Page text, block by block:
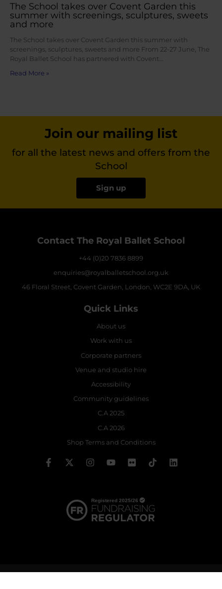
The School takes over Covent Garden this
summer with screenings, sculptures, sweets
and more
The School takes over Covent Garden this summer with
screenings, sculptures, sweets and more From 22-27 June, The
Royal Ballet School has partnered with Covent…
Read More »
Join our mailing list
for all the latest news and offers from the
School
Sign up
Contact The Royal Ballet School
+44 (0)20 7836 8899
enquiries@royalballetschool.org.uk
46 Floral Street, Covent Garden, London, WC2E 9DA, UK
Quick Links
About us
Work with us
Corporate partners
Venue and studio hire
Accessibility
Community guidelines
C.A 2025
C.A 2026
Shop Terms and Conditions